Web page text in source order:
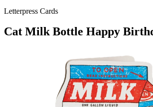
Letterpress Cards
Cat Milk Bottle Happy